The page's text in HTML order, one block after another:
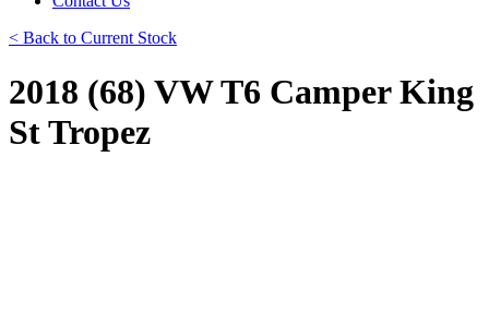
< Back to Current Stock
2018 (68) VW T6 Camper King
St Tropez